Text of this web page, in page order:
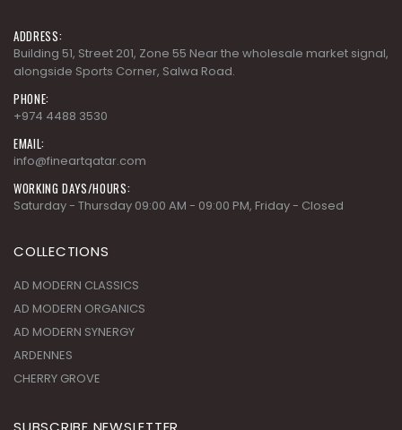
ADDRESS:
Building 51, Street 201, Zone 55 Near the wholesale market signal,
alongside Sports Corner, Salwa Road.
PHONE:
+974 4488 3530
EMAIL:
info@fineartqatar.com
WORKING DAYS/HOURS:
Saturday - Thursday 09:00 AM - 09:00 PM, Friday - Closed
COLLECTIONS
AD MODERN CLASSICS
AD MODERN ORGANICS
AD MODERN SYNERGY
ARDENNES
CHERRY GROVE